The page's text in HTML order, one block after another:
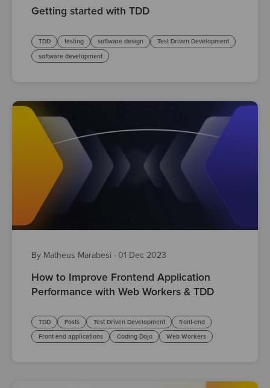
Getting started with TDD
TDD testing software design
Test Driven Development
software development
By Matheus Marabesi · 01 Dec 2023
How to Improve Frontend Application
Performance with Web Workers & TDD
TDD Posts Test Driven Development
front-end
Front-end applications
Coding Dojo Web Workers